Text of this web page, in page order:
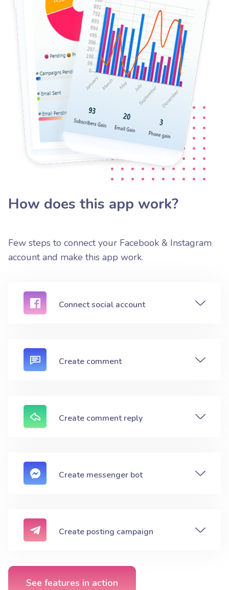
How does this app work?
Few steps to connect your Facebook & Instagram
account and make this app work.
Connect social account
Create comment
Create comment reply
Create messenger bot
Create posting campaign
See features in action